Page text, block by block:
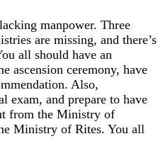
manpower. Three
are missing, and there’s
all should have an
ascension ceremony, have
Also,
exam, and prepare to have
from the Ministry of
Ministry of Rites. You all